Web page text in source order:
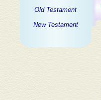
Old Testament
New Testament